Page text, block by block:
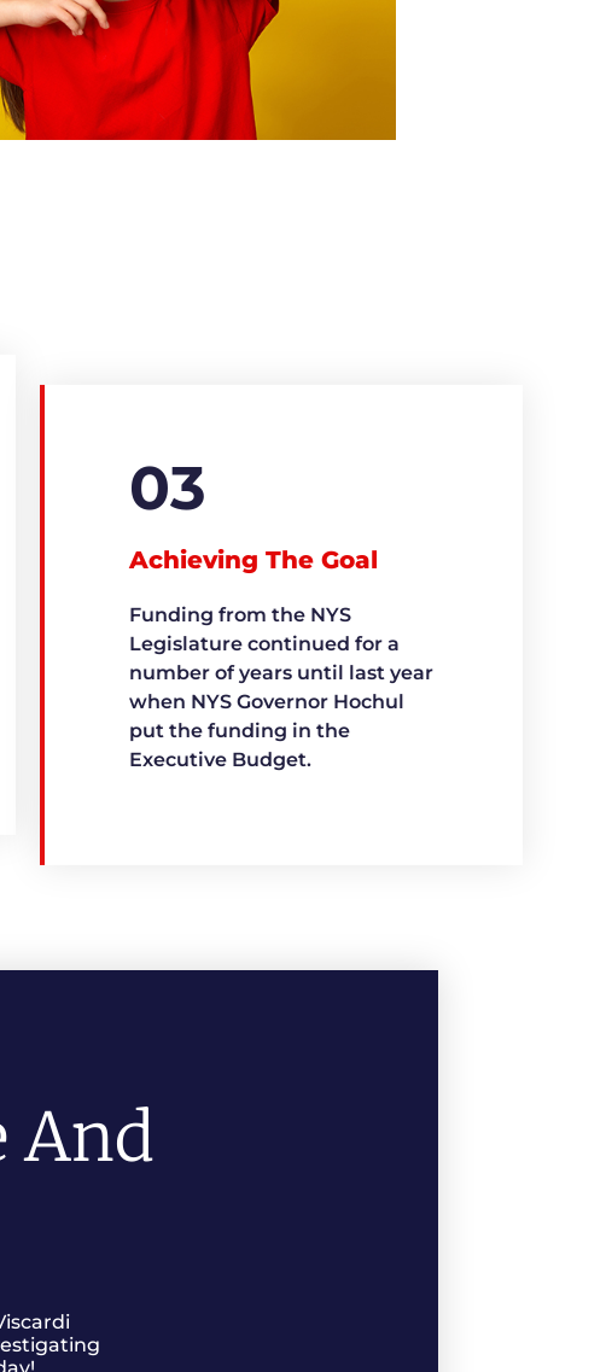
03
Achieving The Goal
Funding from the NYS
Legislature continued for a
number of years until last year
when NYS Governor Hochul
put the funding in the
Executive Budget.
And